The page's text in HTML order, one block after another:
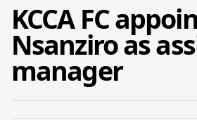
KCCA FC
Nsanziro as
manager